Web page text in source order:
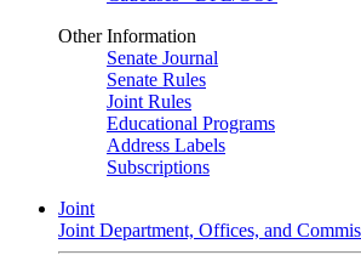
Other Information
Senate Journal
Senate Rules
Joint Rules
Educational Programs
Address Labels
Subscriptions
Joint
Joint Department, Offices, and